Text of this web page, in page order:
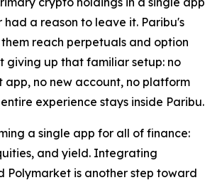
had a reason to leave it. Paribu's
reach perpetuals and option
giving up that familiar setup: no
no new account, no platform
experience stays inside Paribu.
a single app for all of finance:
and yield. Integrating
Polymarket is another step toward